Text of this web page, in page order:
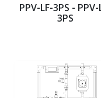
PPV-LF-3PS - PPV-
3PS